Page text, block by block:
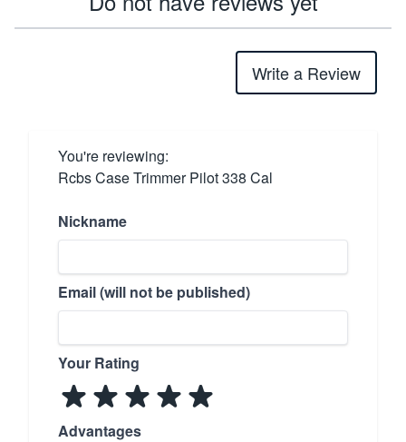
Write a Review
You're reviewing:
Rcbs Case Trimmer Pilot 338 Cal
Nickname
Email (will not be published)
Your Rating
Advantages